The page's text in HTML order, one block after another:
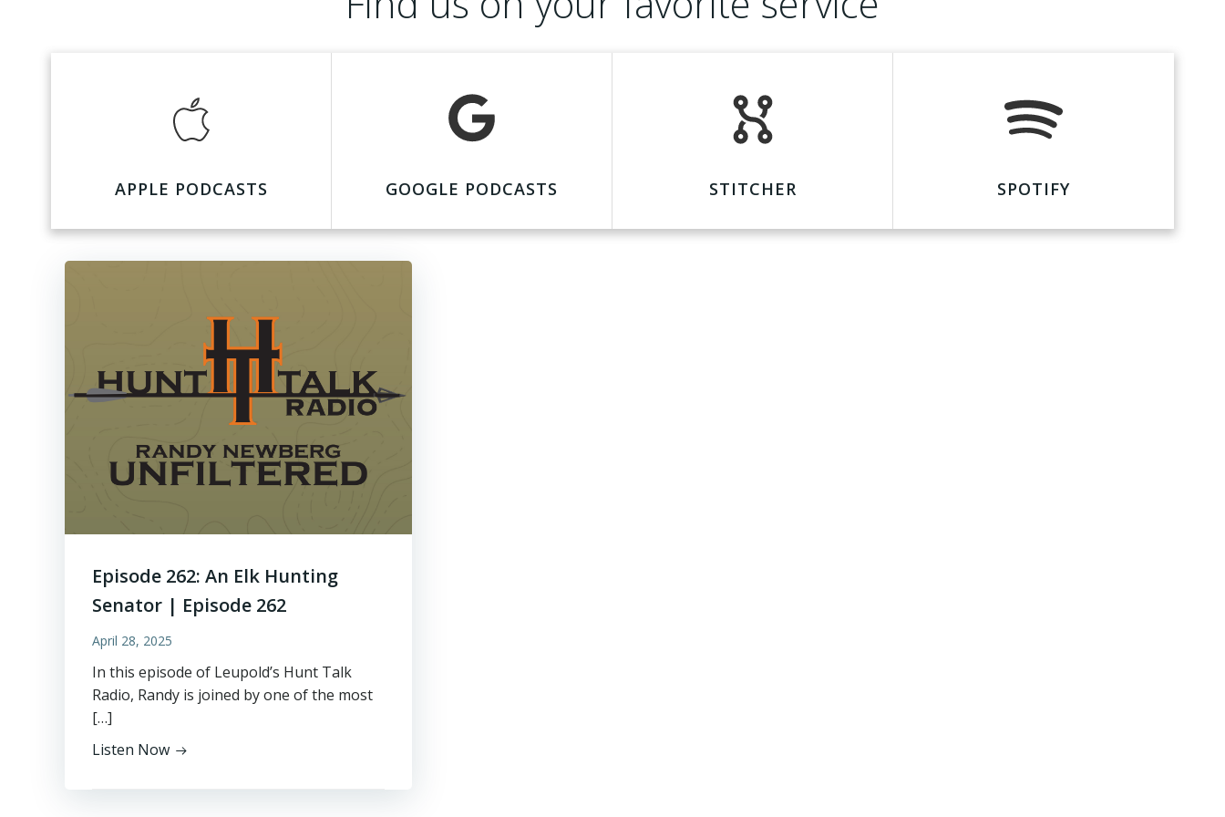
APPLE PODCASTS GOOGLE PODCASTS STITCHER SPOTIFY
Episode 262: An Elk Hunting
Senator | Episode 262
April 28, 2025
In this episode of Leupold’s Hunt Talk
Radio, Randy is joined by one of the most
[…]
Listen Now